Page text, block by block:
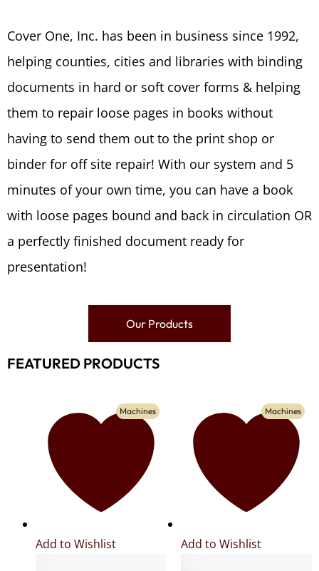
Cover One, Inc. has been in business since 1992,
helping counties, cities and libraries with binding
documents in hard or soft cover forms & helping
them to repair loose pages in books without
having to send them out to the print shop or
binder for off site repair! With our system and 5
minutes of your own time, you can have a book
with loose pages bound and back in circulation OR
a perfectly finished document ready for
presentation!
Our Products
FEATURED PRODUCTS
Add to Wishlist
Machines
Add to Wishlist
Machines